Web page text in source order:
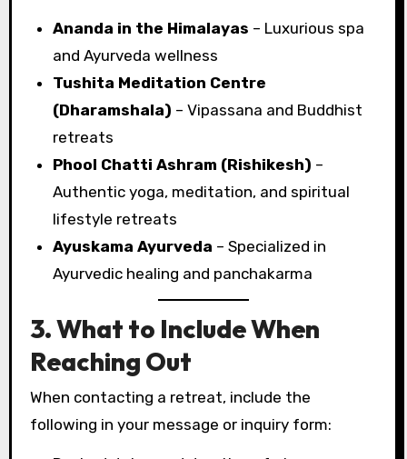
Ananda in the Himalayas – Luxurious spa
and Ayurveda wellness
Tushita Meditation Centre
(Dharamshala) – Vipassana and Buddhist
retreats
Phool Chatti Ashram (Rishikesh) –
Authentic yoga, meditation, and spiritual
lifestyle retreats
Ayuskama Ayurveda – Specialized in
Ayurvedic healing and panchakarma
3. What to Include When
Reaching Out
When contacting a retreat, include the
following in your message or inquiry form: